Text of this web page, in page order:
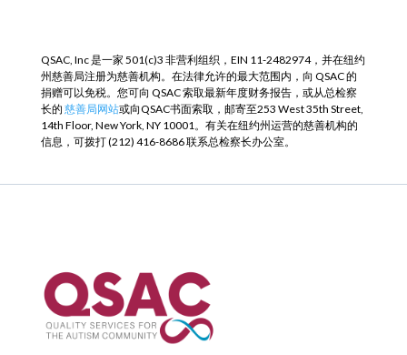
QSAC, Inc 是一家 501(c)3 非营利组织，EIN 11-2482974，并在纽约
州慈善局注册为慈善机构。在法律允许的最大范围内，向 QSAC 的
捐赠可以免税。您可向 QSAC 索取最新年度财务报告，或从总检察
长的 慈善局网站或向QSAC书面索取，邮寄至253 West 35th Street,
14th Floor, New York, NY 10001。有关在纽约州运营的慈善机构的
信息，可拨打 (212) 416-8686 联系总检察长办公室。